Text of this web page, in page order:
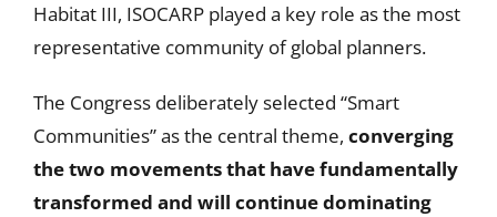
Habitat III, ISOCARP played a key role as the most
representative community of global planners.
The Congress deliberately selected “Smart
Communities” as the central theme, converging
the two movements that have fundamentally
transformed and will continue dominating